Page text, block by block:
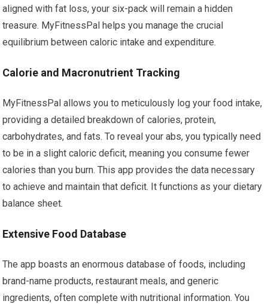
aligned with fat loss, your six-pack will remain a hidden
treasure. MyFitnessPal helps you manage the crucial
equilibrium between caloric intake and expenditure.
Calorie and Macronutrient Tracking
MyFitnessPal allows you to meticulously log your food intake,
providing a detailed breakdown of calories, protein,
carbohydrates, and fats. To reveal your abs, you typically need
to be in a slight caloric deficit, meaning you consume fewer
calories than you burn. This app provides the data necessary
to achieve and maintain that deficit. It functions as your dietary
balance sheet.
Extensive Food Database
The app boasts an enormous database of foods, including
brand-name products, restaurant meals, and generic
ingredients, often complete with nutritional information. You